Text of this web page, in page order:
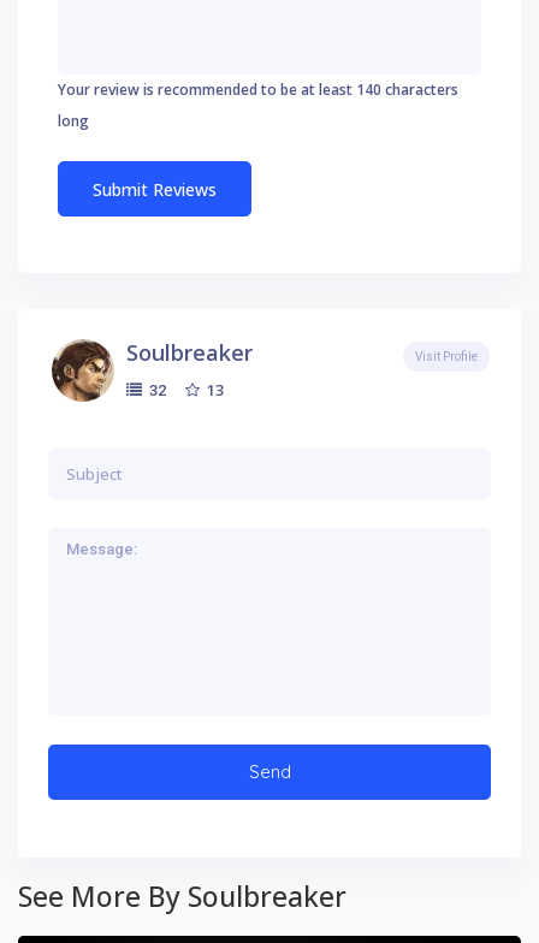
Your review is recommended to be at least 140 characters
long
Soulbreaker
32 13
Visit Profile
See More By Soulbreaker